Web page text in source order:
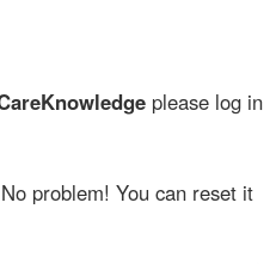
please log in
No problem! You can reset it